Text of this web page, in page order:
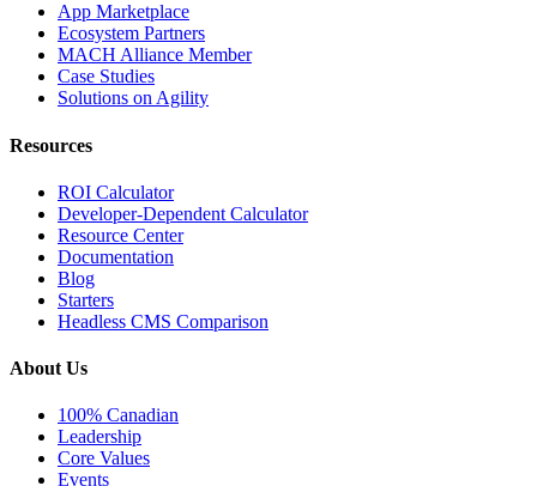
App Marketplace
Ecosystem Partners
MACH Alliance Member
Case Studies
Solutions on Agility
Resources
ROI Calculator
Developer-Dependent Calculator
Resource Center
Documentation
Blog
Starters
Headless CMS Comparison
About Us
100% Canadian
Leadership
Core Values
Events